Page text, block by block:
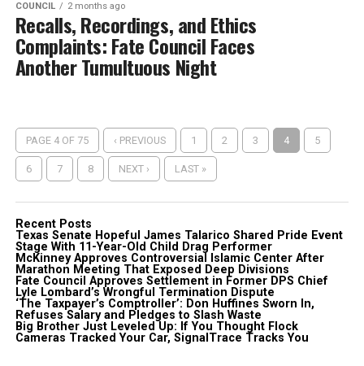
COUNCIL 2 months ago
Recalls, Recordings, and Ethics
Complaints: Fate Council Faces
Another Tumultuous Night
PAGE 4 OF 75 ‹ PREVIOUS 1 2 3 4 5
6 7 8 NEXT › LAST »
Recent Posts
Texas Senate Hopeful James Talarico Shared Pride Event
Stage With 11-Year-Old Child Drag Performer
McKinney Approves Controversial Islamic Center After
Marathon Meeting That Exposed Deep Divisions
Fate Council Approves Settlement in Former DPS Chief
Lyle Lombard’s Wrongful Termination Dispute
‘The Taxpayer’s Comptroller’: Don Huffines Sworn In,
Refuses Salary and Pledges to Slash Waste
Big Brother Just Leveled Up: If You Thought Flock
Cameras Tracked Your Car, SignalTrace Tracks You